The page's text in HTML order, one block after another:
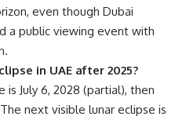
even though Dubai
a public viewing event with
in UAE after 2025?
July 6, 2028 (partial), then
next visible lunar eclipse is